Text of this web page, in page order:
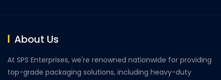
About Us
At SPS Enterprises, we're renowned nationwide for providing
top-grade packaging solutions, including heavy-duty